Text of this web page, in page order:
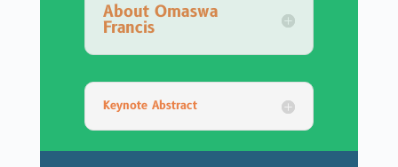
About Omaswa
Francis
Keynote Abstract